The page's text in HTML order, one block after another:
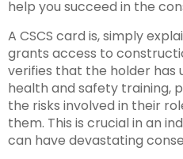
help you succeed in the
A CSCS card is, simply
grants access to
verifies that the holder has
health and safety training,
the risks involved in their
them. This is crucial in an
can have devastating